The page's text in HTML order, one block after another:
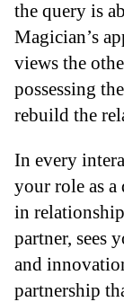
the query is
Magician’s
views the
possessing
rebuild the
In every
your role as
in
partner, sees
and
partnership